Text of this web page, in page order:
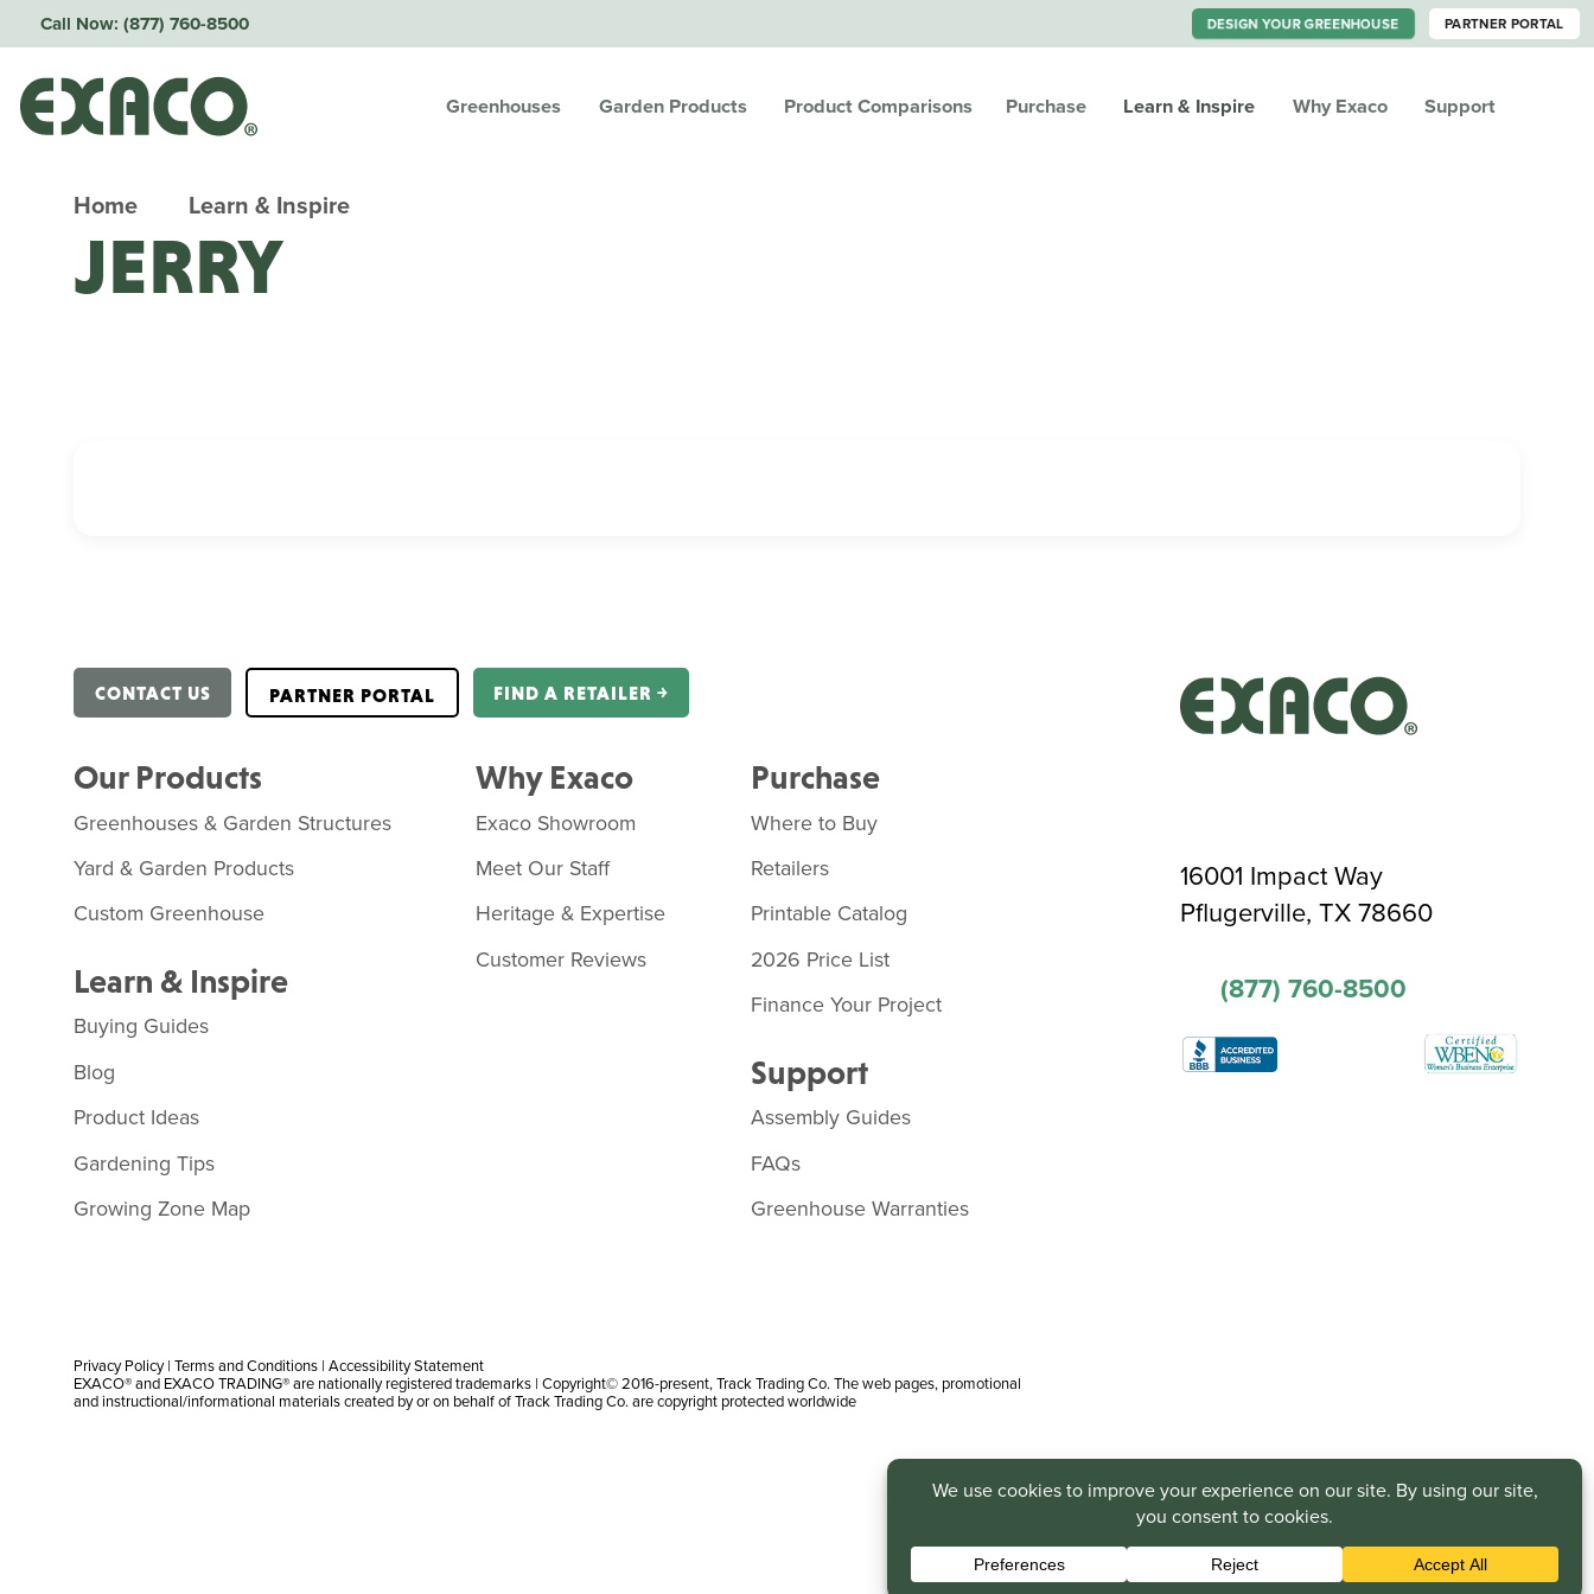
Call Now: (877) 760-8500 DESIGN YOUR GREENHOUSE PARTNER PORTAL
Greenhouses Garden Products Product Comparisons Purchase Learn & Inspire Why Exaco Support
Home Learn & Inspire
JERRY
CONTACT US PARTNER PORTAL FIND A RETAILER ￫
Our Products
Greenhouses & Garden Structures
Yard & Garden Products
Custom Greenhouse
Learn & Inspire
Buying Guides
Blog
Product Ideas
Gardening Tips
Growing Zone Map
Why Exaco
Exaco Showroom
Meet Our Staff
Heritage & Expertise
Customer Reviews
Purchase
Where to Buy
Retailers
Printable Catalog
2026 Price List
Finance Your Project
Support
Assembly Guides
FAQs
Greenhouse Warranties
16001 Impact Way
Pflugerville, TX 78660
(877) 760-8500
Privacy Policy| Terms and Conditions | Accessibility Statement
EXACO® and EXACO TRADING® are nationally registered trademarks | Copyright© 2016-present, Track Trading Co. The web pages, promotional
and instructional/informational materials created by or on behalf of Track Trading Co. are copyright protected worldwide